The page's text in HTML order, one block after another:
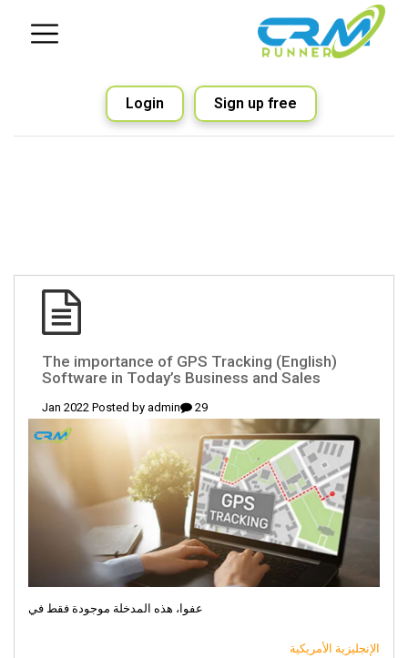
Sign up free
Login
(English) The importance of GPS Tracking
Software in Today’s Business and Sales
29 Jan 2022 Posted by
admin
عفوا، هذه المدخلة موجودة فقط في
الإنجليزية الأمريكية